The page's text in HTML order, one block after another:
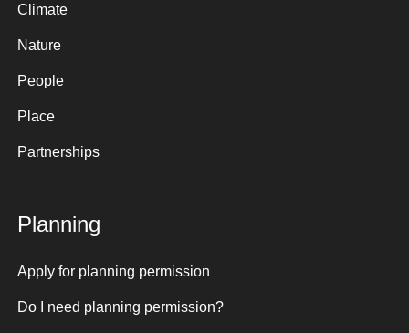
Climate
Nature
People
Place
Partnerships
Planning
Apply for planning permission
Do I need planning permission?